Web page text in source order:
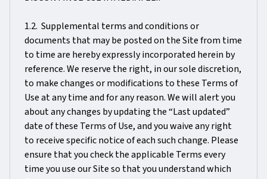
1.2. Supplemental terms and conditions or
documents that may be posted on the Site from time
to time are hereby expressly incorporated herein by
reference. We reserve the right, in our sole discretion,
to make changes or modifications to these Terms of
Use at any time and for any reason. We will alert you
about any changes by updating the “Last updated”
date of these Terms of Use, and you waive any right
to receive specific notice of each such change. Please
ensure that you check the applicable Terms every
time you use our Site so that you understand which